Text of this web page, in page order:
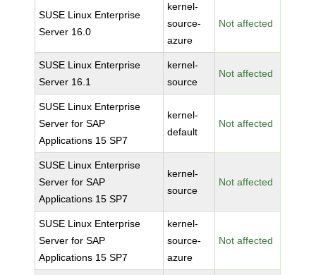
SUSE Linux Enterprise
Server 16.0
kernel-
source-
azure
Not affected
SUSE Linux Enterprise
Server 16.1
kernel-
source
Not affected
SUSE Linux Enterprise
Server for SAP
Applications 15 SP7
kernel-
default
Not affected
SUSE Linux Enterprise
Server for SAP
Applications 15 SP7
kernel-
source
Not affected
SUSE Linux Enterprise
Server for SAP
Applications 15 SP7
kernel-
source-
azure
Not affected